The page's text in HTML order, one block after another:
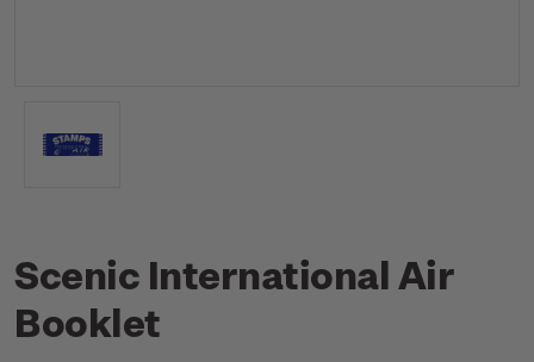
Scenic International Air
Booklet